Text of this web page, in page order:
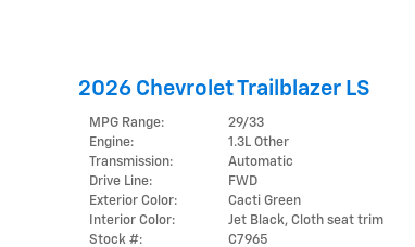
2026 Chevrolet Trailblazer LS
MPG Range:
29/33
Engine:
1.3L Other
Transmission:
Automatic
Drive Line:
FWD
Exterior Color:
Cacti Green
Interior Color:
Jet Black, Cloth seat trim
Stock #:
C7965